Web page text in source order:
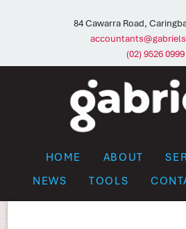
84 Cawarra Road,
(02) 9526 0999
HOME ABOUT
NEWS
TOOLS